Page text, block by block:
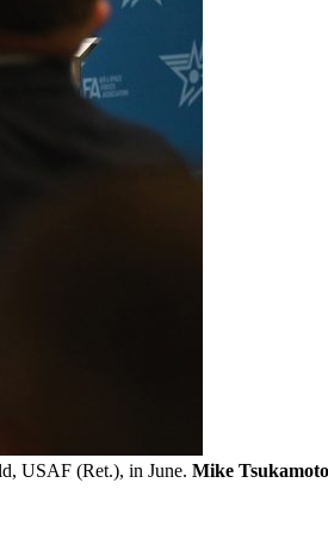
USAF (Ret.), in June. Mike